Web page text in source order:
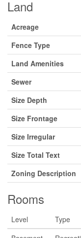
Land
Acreage
Fence Type
Land Amenities
Sewer
Size Depth
Size Frontage
Size Irregular
Size Total Text
Zoning Description
Rooms
Level Type